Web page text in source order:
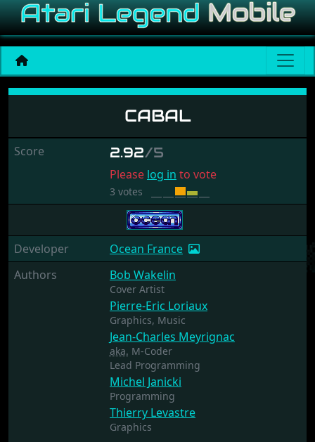
Cabal
CABAL
Score 2.92/5
Please log in to vote
3 votes
Developer
Ocean France
Authors
Bob Wakelin
Cover Artist
Pierre-Eric Loriaux
Graphics, Music
Jean-Charles Meyrignac
aka. M-Coder
Lead Programming
Michel Janicki
Programming
Thierry Levastre
Graphics